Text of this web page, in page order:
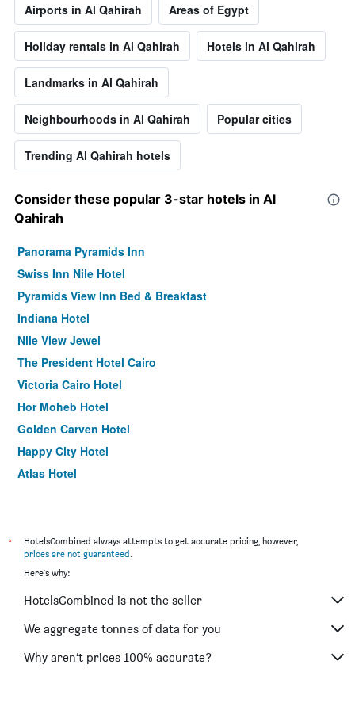
Airports in Al Qahirah Areas of Egypt
Holiday rentals in Al Qahirah Hotels in Al Qahirah
Landmarks in Al Qahirah
Neighbourhoods in Al Qahirah Popular cities
Trending Al Qahirah hotels
Consider these popular 3-star hotels in Al
Qahirah
Panorama Pyramids Inn
Swiss Inn Nile Hotel
Pyramids View Inn Bed & Breakfast
Indiana Hotel
Nile View Jewel
The President Hotel Cairo
Victoria Cairo Hotel
Hor Moheb Hotel
Golden Carven Hotel
Happy City Hotel
Atlas Hotel
The Square Boutique Hotel
Longchamps l Zamalek l Boutique Hotel with Breakfast
Valencia Hotel
Royal Marshal Hotel
Golden Park Hotel Cairo, Heliopolis
*
HotelsCombined always attempts to get accurate pricing, however,
prices are not guaranteed.
Here's why:
HotelsCombined is not the seller
We aggregate tonnes of data for you
Why aren’t prices 100% accurate?